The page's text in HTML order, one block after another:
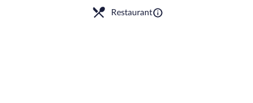
Restaurant